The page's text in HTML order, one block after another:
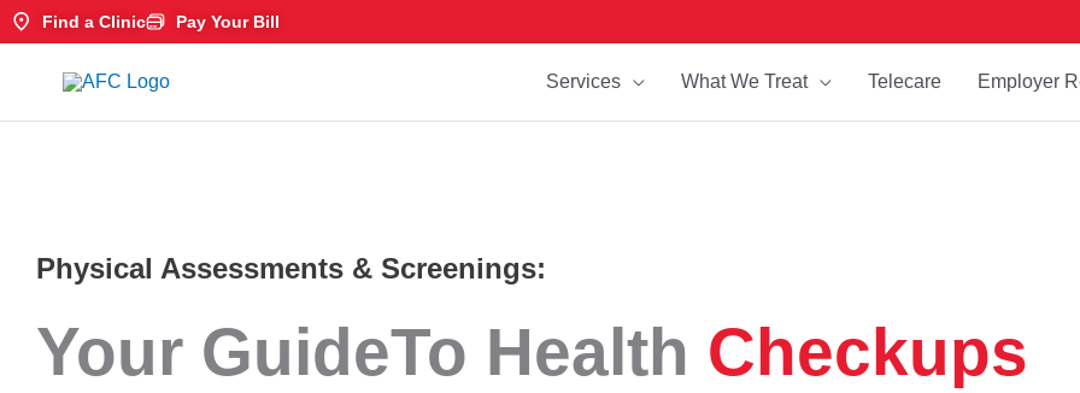
Skip
to
Find a Clinic Pay Your Bill
Services What We Treat Telecare Employer
Physical Assessments & Screenings:
Your GuideTo Health Checkups